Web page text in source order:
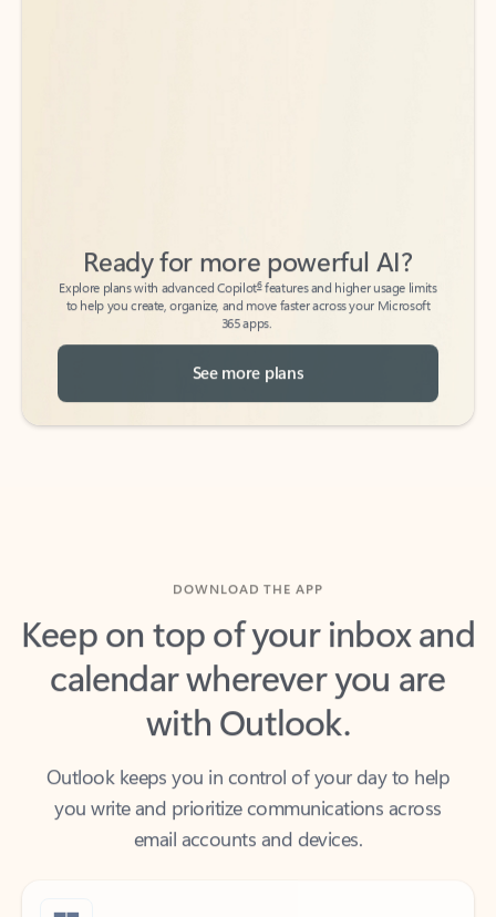
Explore plans with advanced Copilot
features and higher usage limits
to help you create, organize, and move faster across your Microsoft
365 apps.
See more plans
Keep on top of your inbox and
calendar wherever you are
with Outlook.
you write and prioritize communications across
email accounts and devices.